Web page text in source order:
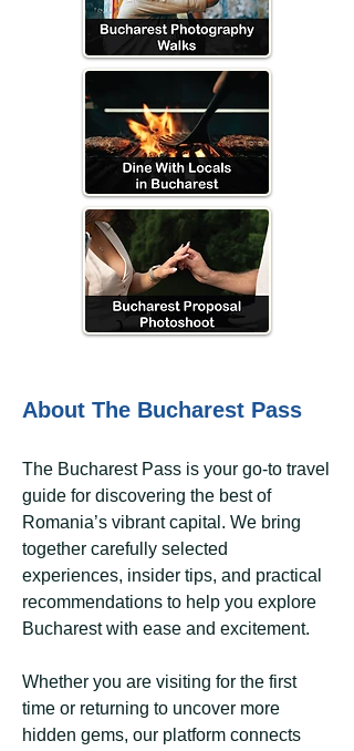
About The Bucharest Pass
The Bucharest Pass is your go-to travel
guide for discovering the best of
Romania’s vibrant capital. We bring
together carefully selected
experiences, insider tips, and practical
recommendations to help you explore
Bucharest with ease and excitement.
Whether you are visiting for the first
time or returning to uncover more
hidden gems, our platform connects